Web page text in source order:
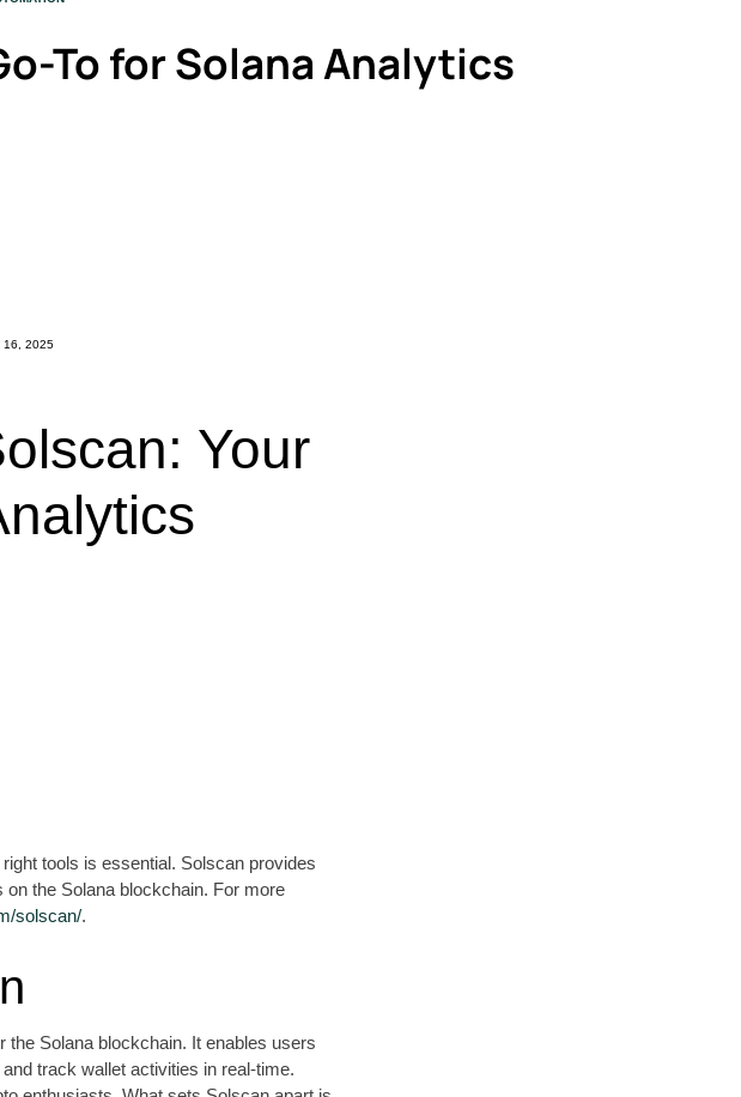
To for Solana Analytics
16, 2025
Your
tools is essential. Solscan provides
the Solana blockchain. For more
solscan/.
Solana blockchain. It enables users
track wallet activities in real-time.